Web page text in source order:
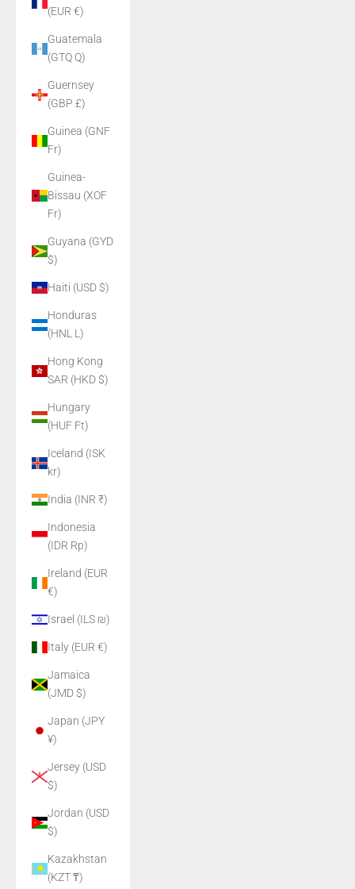
(EUR €)
Guatemala
(GTQ Q)
Guernsey
(GBP £)
Guinea (GNF
Fr)
Guinea-
Bissau (XOF
Fr)
Guyana (GYD
$)
Haiti (USD $)
Honduras
(HNL L)
Hong Kong
SAR (HKD $)
Hungary
(HUF Ft)
Iceland (ISK
kr)
India (INR ₹)
Indonesia
(IDR Rp)
Ireland (EUR
€)
Israel (ILS ₪)
Italy (EUR €)
Jamaica
(JMD $)
Japan (JPY
¥)
Jersey (USD
$)
Jordan (USD
$)
Kazakhstan
(KZT ₸)